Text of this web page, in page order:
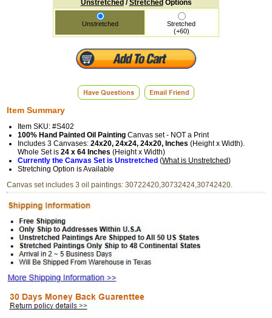
Unstretched /Stretched Options
Unstretched
Stretched
(+60)
Item Summary
Item SKU: #S402
100% Hand Painted Oil Painting Canvas set - NOT a Print
Includes 3 Canvases: 24x20, 24x24, 24x20, Inches (Height x Width).
Whole Set is 24 x 64 Inches (Height x Width)
Currently the Canvas Set is Unstretched (What is Unstretched)
Stretching Option is Available
Canvas set includes 3 oil paintings: 30722420,30732424,30742420.